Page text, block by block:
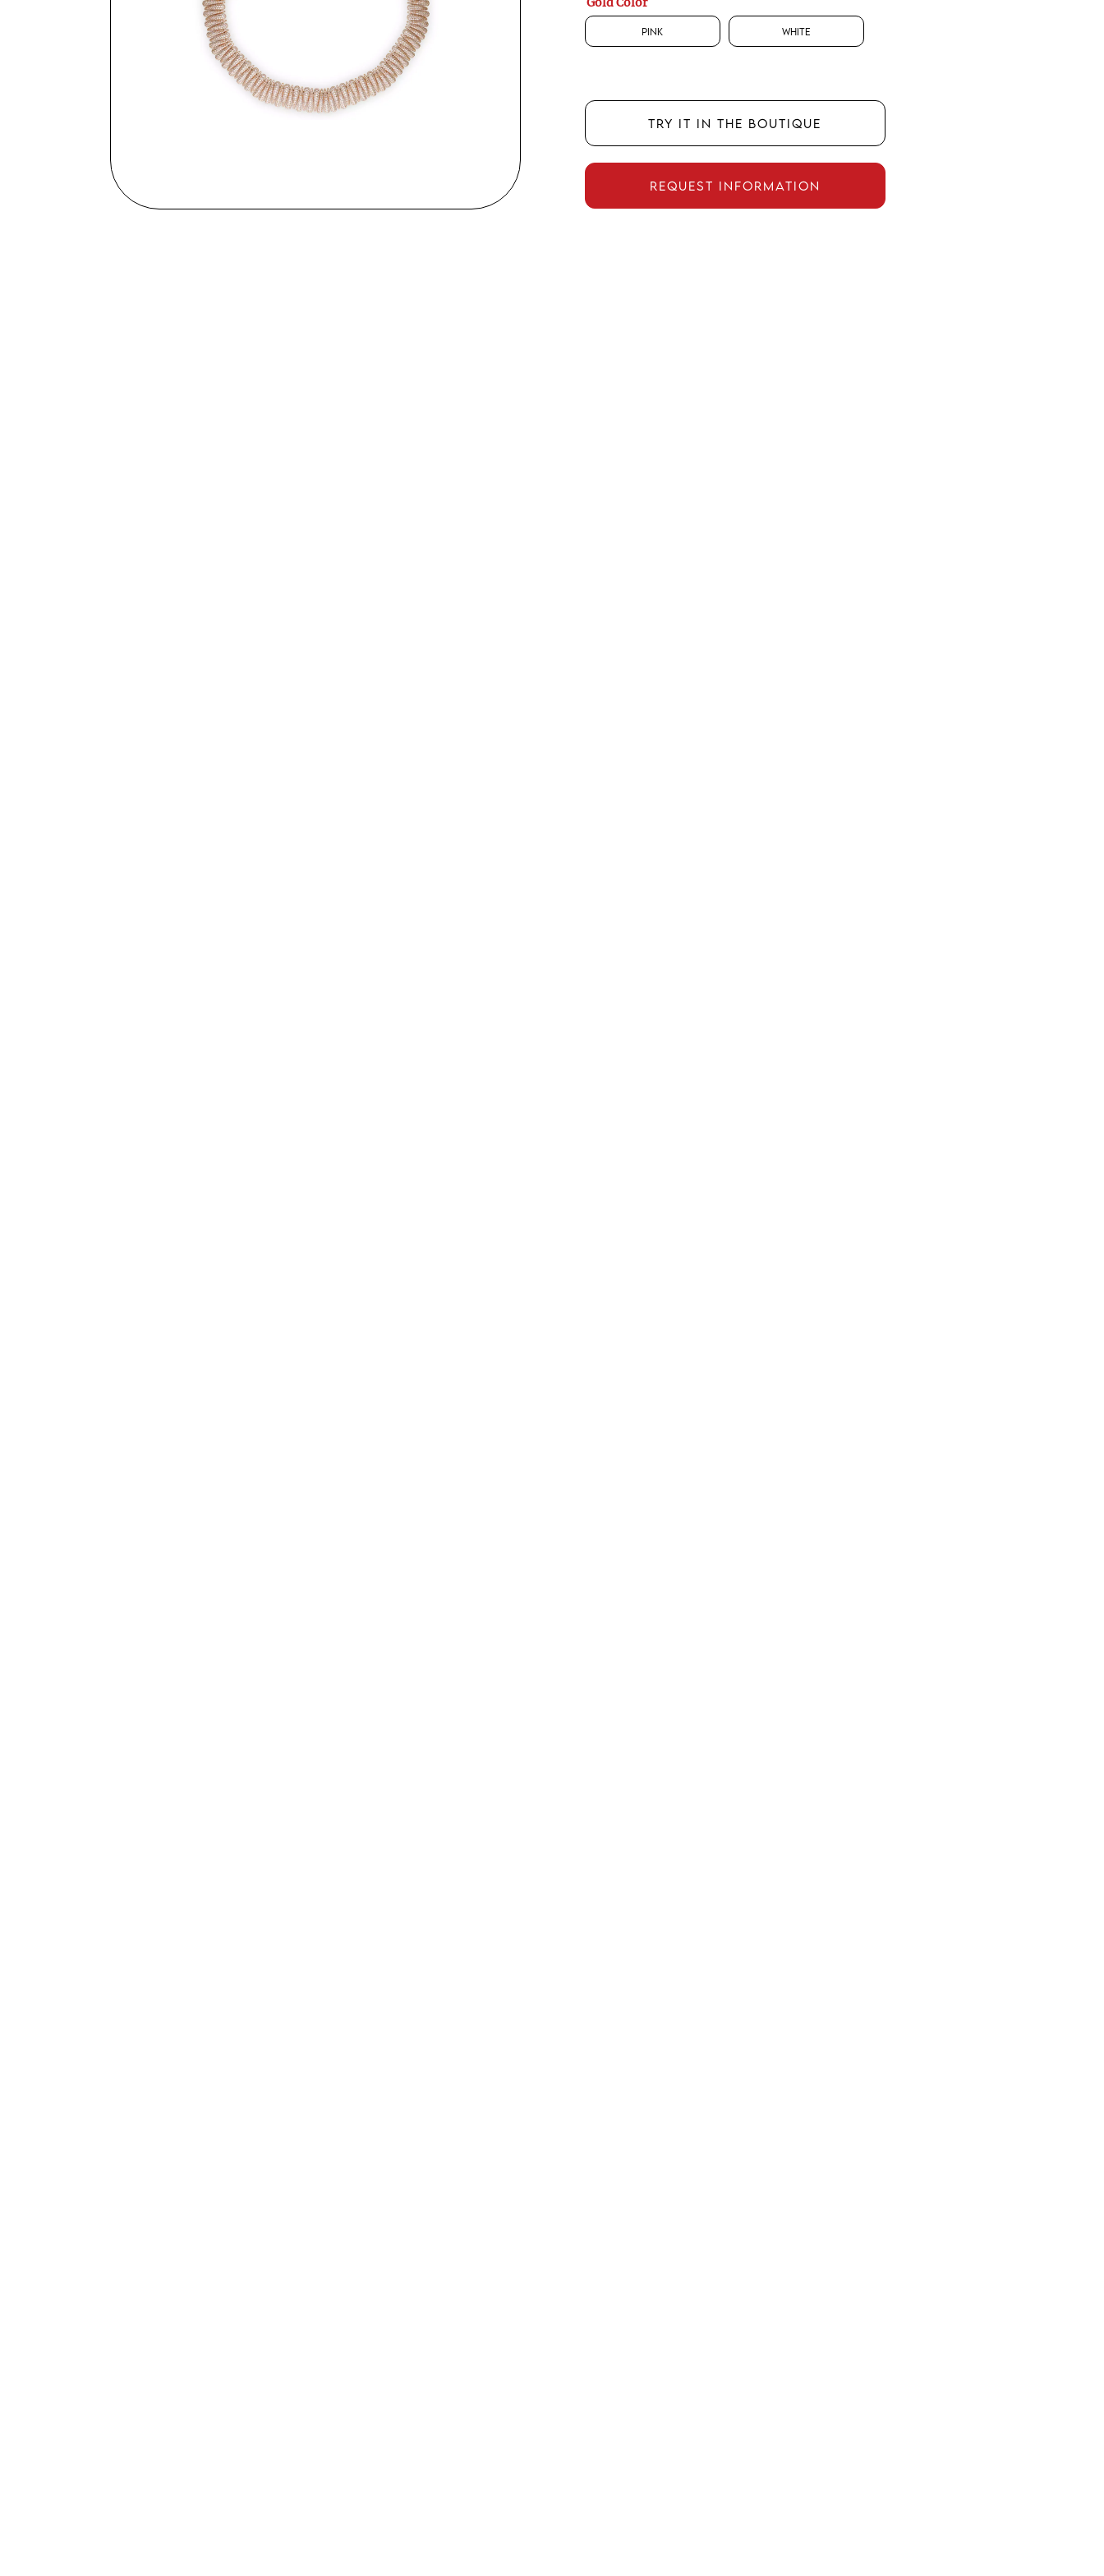
Pink White
TRY IT IN THE BOUTIQUE
REQUEST INFORMATION